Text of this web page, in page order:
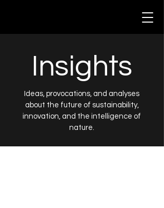
Insights
Ideas, provocations, and analyses
about the future of sustainability,
innovation, and the intelligence of
nature.